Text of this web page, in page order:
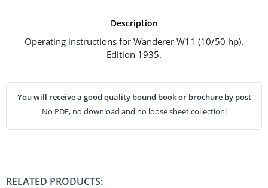
Description
Operating instructions for Wanderer W11 (10/50 hp).
Edition 1935.
You will receive a good quality bound book or brochure by post
No PDF, no download and no loose sheet collection!
RELATED PRODUCTS: